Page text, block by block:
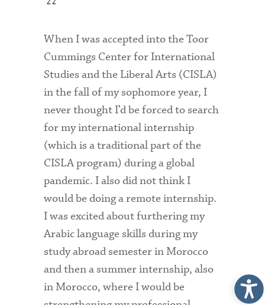
When I was accepted into the Toor
Cummings Center for International
Studies and the Liberal Arts (CISLA)
in the fall of my sophomore year, I
never thought I’d be forced to search
for my international internship
(which is a traditional part of the
CISLA program) during a global
pandemic. I also did not think I
would be doing a remote internship.
I was excited about furthering my
Arabic language skills during my
study abroad semester in Morocco
and then a summer internship, also
in Morocco, where I would be